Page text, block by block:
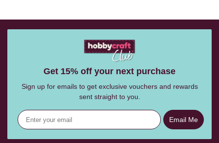
Get 15% off your next purchase
Sign up for emails to get exclusive vouchers and rewards
sent straight to you.
Email Me